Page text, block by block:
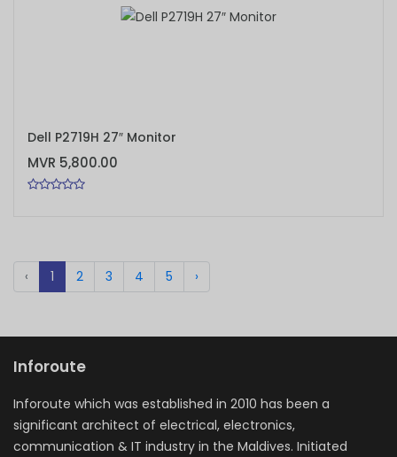
Dell P2719H 27″ Monitor
MVR 5,800.00
‹ 1 2 3 4 5 ›
Inforoute
Inforoute which was established in 2010 has been a
significant architect of electrical, electronics,
communication & IT industry in the Maldives. Initiated